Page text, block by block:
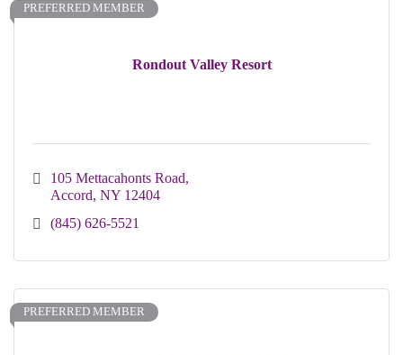
Rondout Valley Resort
PREFERRED MEMBER
105 Mettacahonts Road
Accord NY 12404
(845) 626-5521
PREFERRED MEMBER